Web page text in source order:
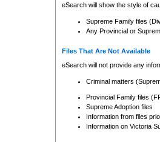
eSearch will show the style of
Supreme Family files
Any Provincial or
Files That Are Not Available
eSearch will not provide any
Criminal matters
Provincial Family files
Supreme Adoption files
Information from files
Information on Victoria